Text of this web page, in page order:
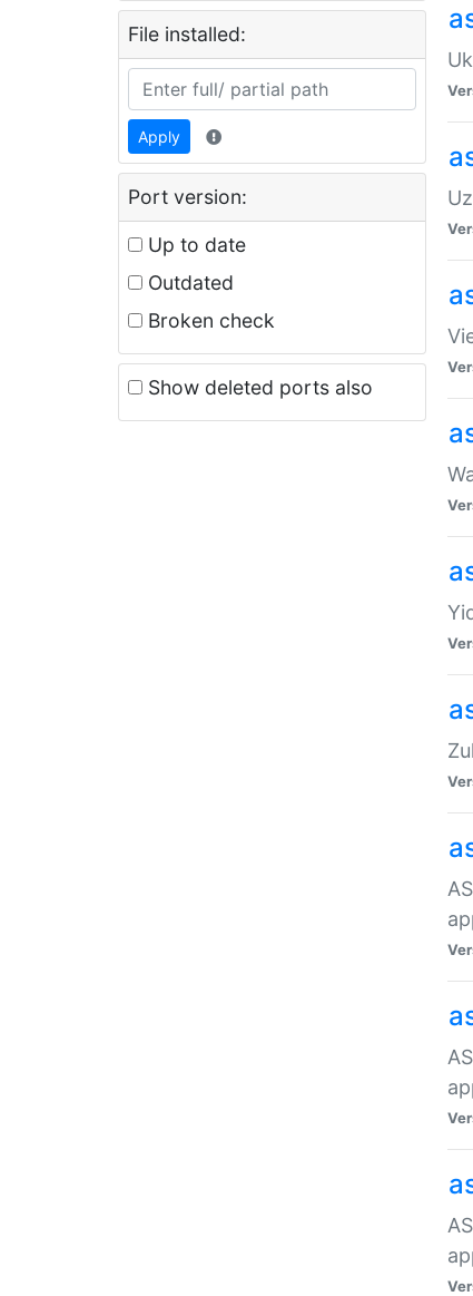
File installed:
Apply
Port version:
Up to date
Outdated
Broken check
Show deleted ports also